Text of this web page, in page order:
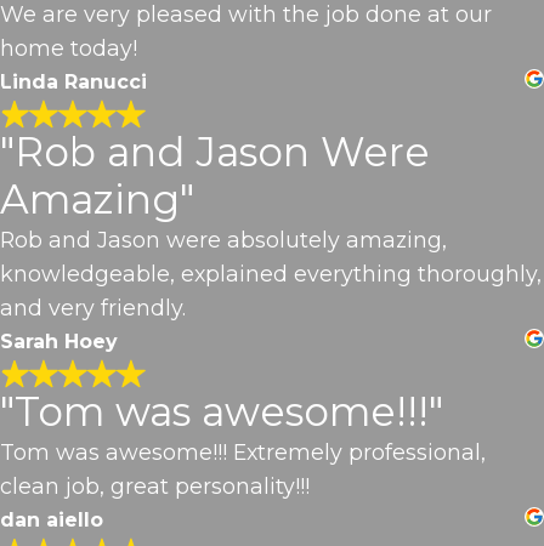
We are very pleased with the job done at our
home today!
Linda Ranucci
"Rob and Jason Were
Amazing"
Rob and Jason were absolutely amazing,
knowledgeable, explained everything thoroughly,
and very friendly.
Sarah Hoey
"Tom was awesome!!!"
Tom was awesome!!! Extremely professional,
clean job, great personality!!!
dan aiello